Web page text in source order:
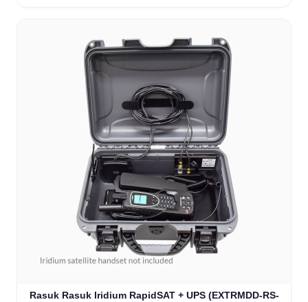
Rasuk Rasuk Iridium RapidSAT + UPS (EXTRMDD-RS-